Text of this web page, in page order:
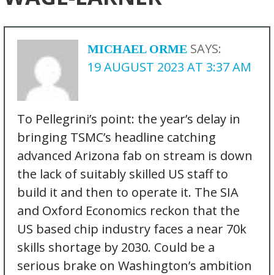
MICHAEL ORME SAYS:
19 AUGUST 2023 AT 3:37 AM
To Pellegrini’s point: the year’s delay in
bringing TSMC’s headline catching
advanced Arizona fab on stream is down
the lack of suitably skilled US staff to
build it and then to operate it. The SIA
and Oxford Economics reckon that the
US based chip industry faces a near 70k
skills shortage by 2030. Could be a
serious brake on Washington’s ambition